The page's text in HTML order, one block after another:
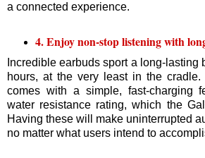
a connected experience.
4. Enjoy non-stop listening with
Incredible earbuds sport a long-lasting
hours, at the very least in the
comes with a simple, fast-charging
water resistance rating, which the
Having these will make uninterrupted
no matter what users intend to